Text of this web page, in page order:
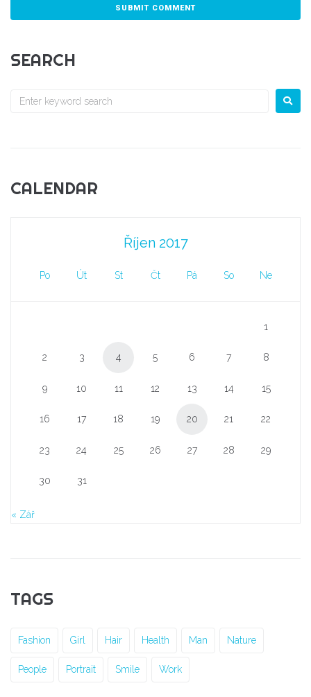
SEARCH
CALENDAR
Říjen 2017
Po Út St Čt Pá So Ne
1
2 3 4 5 6 7 8
9 10 11 12 13 14 15
16 17 18 19 20 21 22
23 24 25 26 27 28 29
30 31
« Zář
TAGS
Fashion Girl Hair Health Man Nature
People Portrait Smile Work